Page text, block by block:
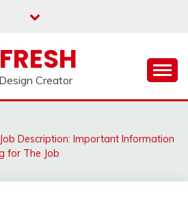
Creator
Description: Important Information
for The Job